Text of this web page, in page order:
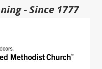
- Since 1777